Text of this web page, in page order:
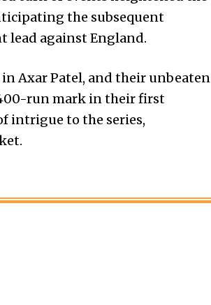
the subsequent
lead against England.
Axar Patel, and their unbeaten
run mark in their first
intrigue to the series,